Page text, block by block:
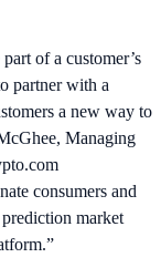
of a customer’s
partner with a
a new way to
Managing
consumers and
market